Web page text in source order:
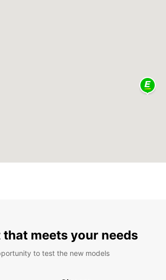
meets your needs
to test the new models